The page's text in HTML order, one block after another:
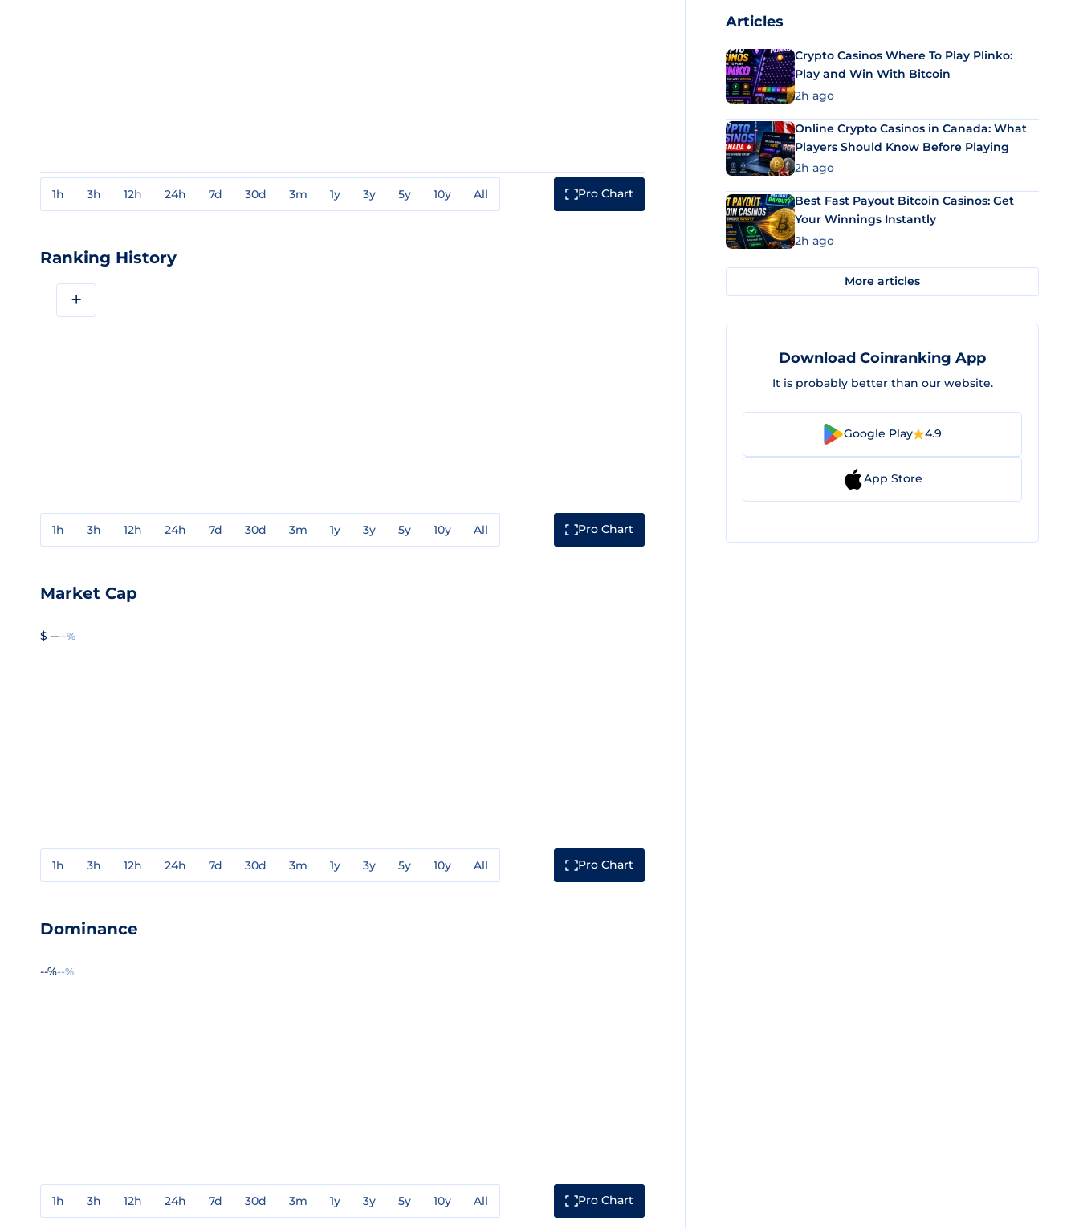
1h 3h 12h 24h 7d 30d 3m 1y 3y 5y 10y All Pro Chart
Ranking History
+
1h 3h 12h 24h 7d 30d 3m 1y 3y 5y 10y All Pro Chart
Market Cap
$ ----%
1h 3h 12h 24h 7d 30d 3m 1y 3y 5y 10y All Pro Chart
Dominance
--%--%
1h 3h 12h 24h 7d 30d 3m 1y 3y 5y 10y All Pro Chart
Articles
Crypto Casinos Where To Play Plinko:
Play and Win With Bitcoin
2h ago
Online Crypto Casinos in Canada: What
Players Should Know Before Playing
2h ago
Best Fast Payout Bitcoin Casinos: Get
Your Winnings Instantly
2h ago
More articles
Download Coinranking App
It is probably better than our website.
Google Play 4.9
App Store